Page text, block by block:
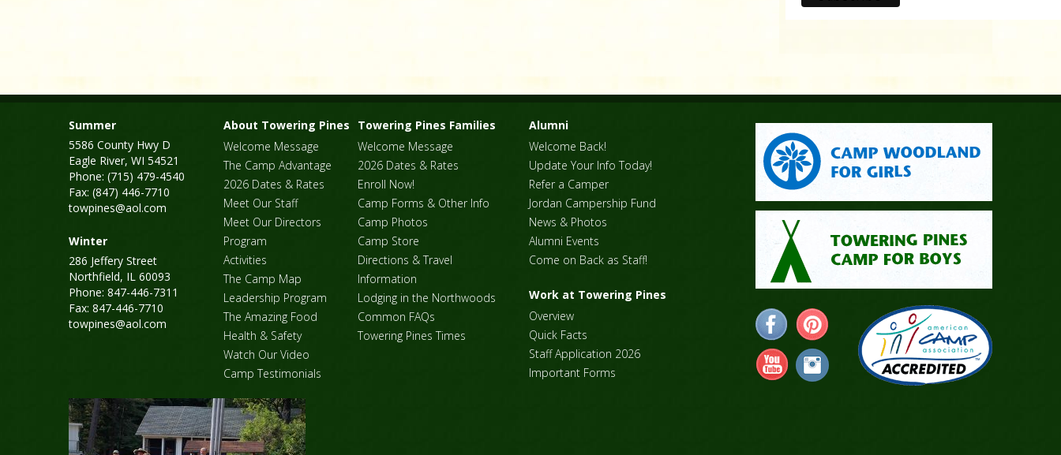
Summer
5586 County Hwy D
Eagle River, WI 54521
Phone: (715) 479-4540
Fax: (847) 446-7710
towpines@aol.com
Winter
286 Jeffery Street
Northfield, IL 60093
Phone: 847-446-7311
Fax: 847-446-7710
towpines@aol.com
About Towering Pines
Welcome Message
The Camp Advantage
2026 Dates & Rates
Meet Our Staff
Meet Our Directors
Program
Activities
The Camp Map
Leadership Program
The Amazing Food
Health & Safety
Watch Our Video
Camp Testimonials
Towering Pines Families
Welcome Message
2026 Dates & Rates
Enroll Now!
Camp Forms & Other Info
Camp Photos
Camp Store
Directions & Travel
Information
Lodging in the Northwoods
Common FAQs
Towering Pines Times
Alumni
Welcome Back!
Update Your Info Today!
Refer a Camper
Jordan Campership Fund
News & Photos
Alumni Events
Come on Back as Staff!
Work at Towering Pines
Overview
Quick Facts
Staff Application 2026
Important Forms